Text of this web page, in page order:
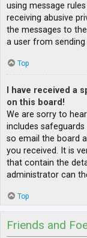
using message
receiving abusive
the messages to
a user from
Top
I have received a
on this board!
We are sorry to
includes
so email the board
you received. It is
that contain the
administrator can
Top
Friends and